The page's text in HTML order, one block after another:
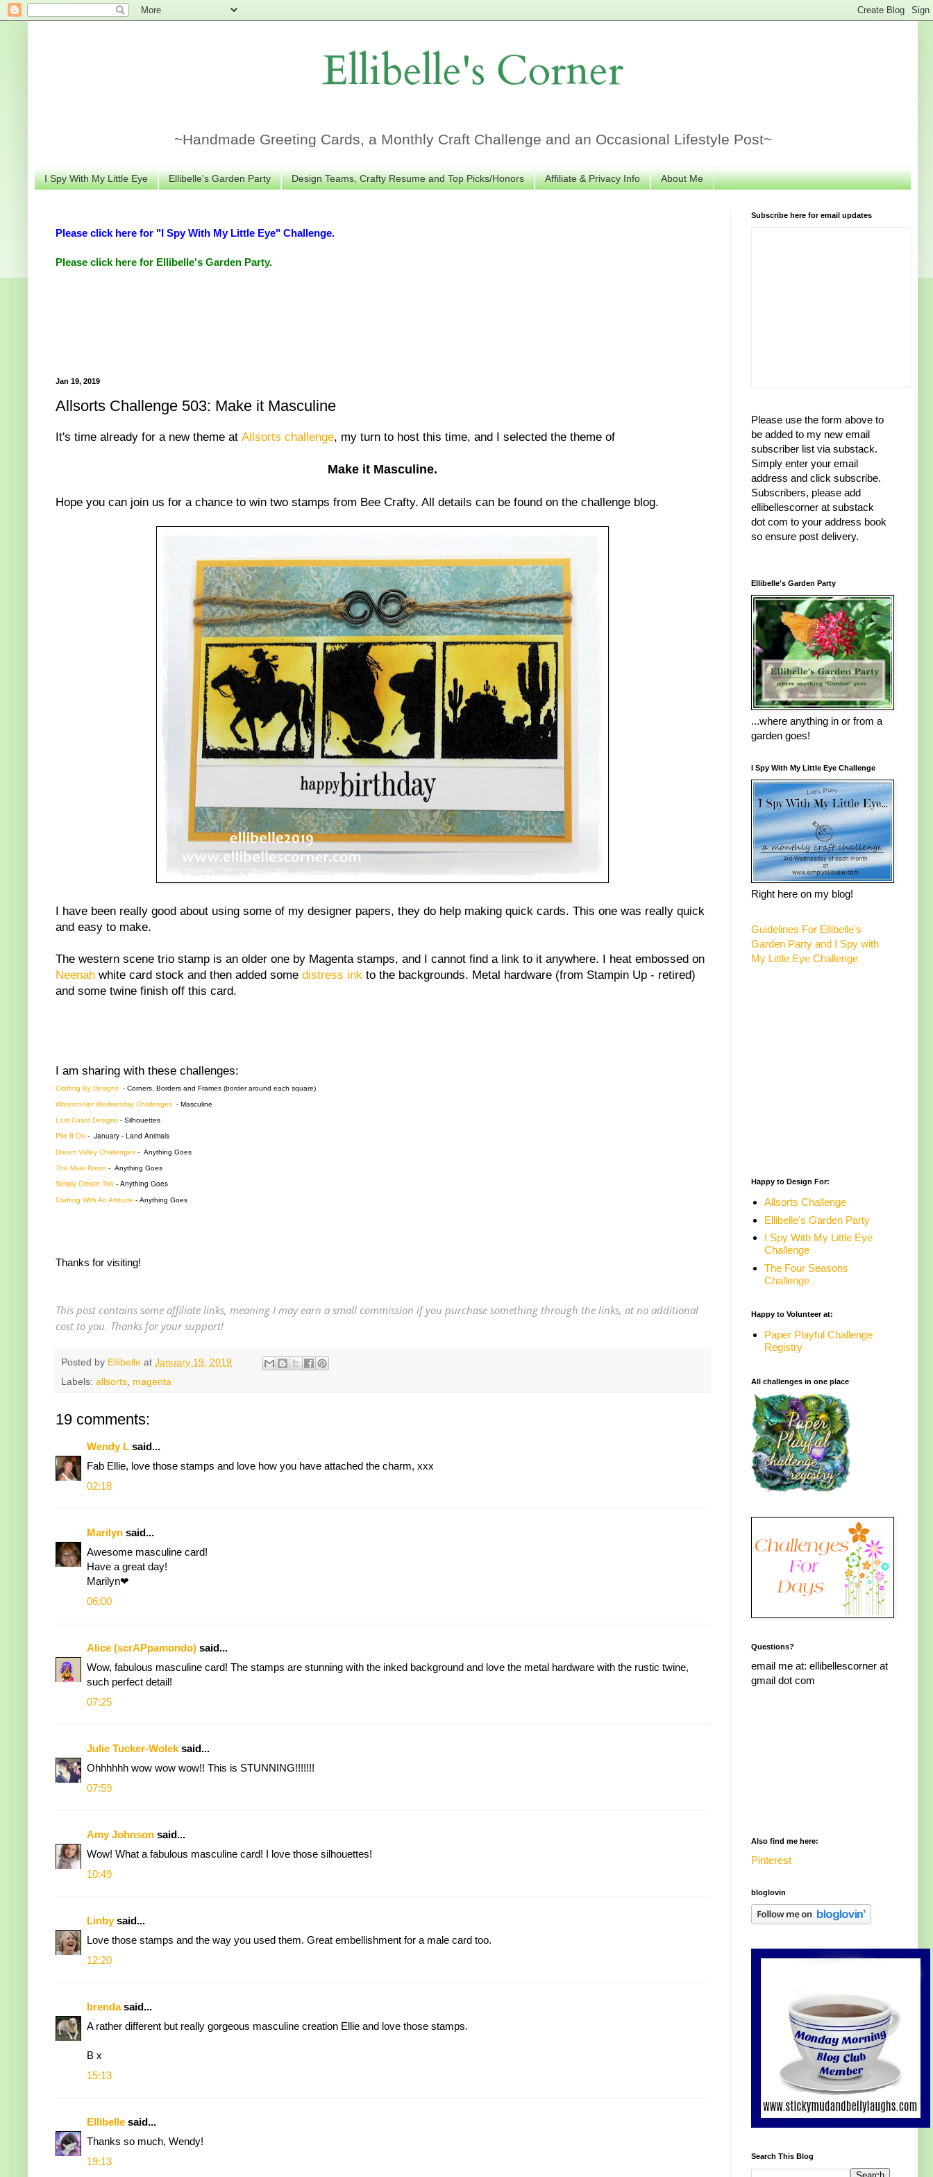
Ellibelle's Corner
~Handmade Greeting Cards, a Monthly Craft Challenge and an Occasional Lifestyle Post~
I Spy With My Little Eye Ellibelle's Garden Party Design Teams, Crafty Resume and Top Picks/Honors Affiliate & Privacy Info About Me
Please click here for "I Spy With My Little Eye" Challenge.
Please click here for Ellibelle's Garden Party.
Jan 19, 2019
Allsorts Challenge 503: Make it Masculine
It's time already for a new theme at Allsorts challenge, my turn to host this time, and I selected the theme of
Make it Masculine.
Hope you can join us for a chance to win two stamps from Bee Crafty. All details can be found on the challenge blog.
I have been really good about using some of my designer papers, they do help making quick cards. This one was really quick
and easy to make.
The western scene trio stamp is an older one by Magenta stamps, and I cannot find a link to it anywhere. I heat embossed on
Neenah white card stock and then added some distress ink to the backgrounds. Metal hardware (from Stampin Up - retired)
and some twine finish off this card.
I am sharing with these challenges:
Crafting By Designs - Corners, Borders and Frames (border around each square)
Watercooler Wednesday Challenges - Masculine
Lost Coast Designs - Silhouettes
Pile It On - January - Land Animals
Dream Valley Challenges - Anything Goes
The Male Room - Anything Goes
Simply Create Too - Anything Goes
Crafting With An Attitude - Anything Goes
Thanks for visiting!
This post contains some affiliate links, meaning I may earn a small commission if you purchase something through the links, at no additional
cost to you. Thanks for your support!
Posted by Ellibelle at January 19, 2019
Labels: allsorts magenta
19 comments:
Wendy L said...
Fab Ellie, love those stamps and love how you have attached the charm, xxx
02:18
Marilyn said...
Awesome masculine card!
Have a great day!
Marilyn❤
06:00
Alice (scrAPpamondo) said...
Wow, fabulous masculine card! The stamps are stunning with the inked background and love the metal hardware with the rustic twine,
such perfect detail!
07:25
Julie Tucker-Wolek said...
Ohhhhhh wow wow wow!! This is STUNNING!!!!!!!
07:59
Amy Johnson said...
Wow! What a fabulous masculine card! I love those silhouettes!
10:49
Linbysaid...
Love those stamps and the way you used them. Great embellishment for a male card too.
12:20
brendasaid...
A rather different but really gorgeous masculine creation Ellie and love those stamps.
B x
15:13
Ellibelle said...
Thanks so much, Wendy!
19:13
Subscribe here for email updates
Please use the form above to
be added to my new email
subscriber list via substack.
Simply enter your email
address and click subscribe.
Subscribers, please add
ellibellescorner at substack
dot com to your address book
so ensure post delivery.
Ellibelle's Garden Party
...where anything in or from a
garden goes!
I Spy With My Little Eye Challenge
Right here on my blog!
Guidelines For Ellibelle's
Garden Party and I Spy with
My Little Eye Challenge
Happy to Design For:
Allsorts Challenge
Ellibelle's Garden Party
I Spy With My Little Eye
Challenge
The Four Seasons
Challenge
Happy to Volunteer at:
Paper Playful Challenge
Registry
All challenges in one place
Questions?
email me at: ellibellescorner at
gmail dot com
Also find me here:
Pinterest
bloglovin
Search This Blog